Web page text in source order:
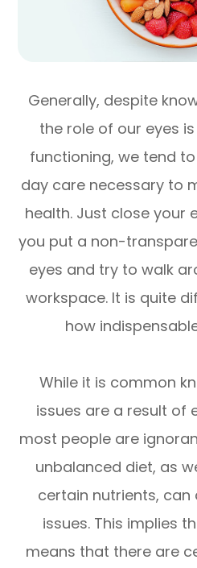
Generally, despite
the role of our eyes
functioning, we tend
day care necessary to
health. Just close your
you put a non-
eyes and try to walk
workspace. It is quite
how
While it is common
issues are a result of
most people are
unbalanced diet, as
certain nutrients,
issues. This implies
means that there are